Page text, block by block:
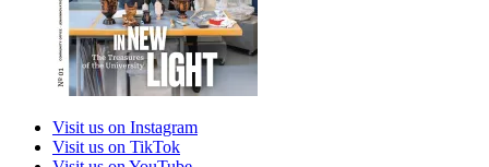
Visit us on Instagram
Visit us on TikTok